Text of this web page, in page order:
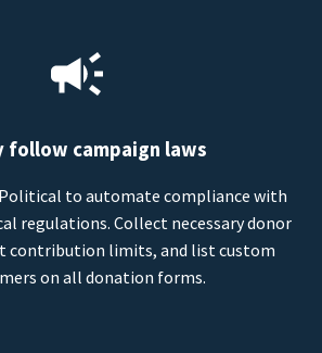
follow campaign laws
to automate compliance with
regulations. Collect necessary donor
contribution limits, and list custom
on all donation forms.